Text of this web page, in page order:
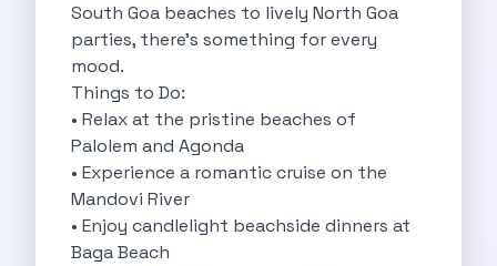
Download App
Extended Test Drive
About Us
Contact Us
Privacy Policy
South Goa beaches to lively North Goa
parties, there’s something for every
mood.
Things to Do:
• Relax at the pristine beaches of
Palolem and Agonda
• Experience a romantic cruise on the
Mandovi River
• Enjoy candlelight beachside dinners at
Baga Beach